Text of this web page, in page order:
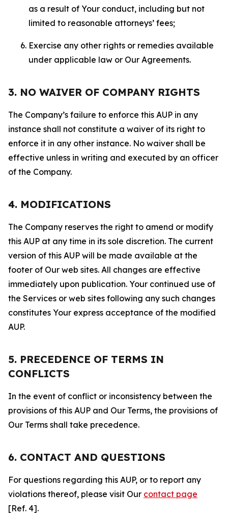
as a result of Your conduct, including but not
limited to reasonable attorneys’ fees;
Exercise any other rights or remedies available
under applicable law or Our Agreements.
3. NO WAIVER OF COMPANY RIGHTS
The Company’s failure to enforce this AUP in any
instance shall not constitute a waiver of its right to
enforce it in any other instance. No waiver shall be
effective unless in writing and executed by an officer
of the Company.
4. MODIFICATIONS
The Company reserves the right to amend or modify
this AUP at any time in its sole discretion. The current
version of this AUP will be made available at the
footer of Our web sites. All changes are effective
immediately upon publication. Your continued use of
the Services or web sites following any such changes
constitutes Your express acceptance of the modified
AUP.
5. PRECEDENCE OF TERMS IN
CONFLICTS
In the event of conflict or inconsistency between the
provisions of this AUP and Our Terms, the provisions of
Our Terms shall take precedence.
6. CONTACT AND QUESTIONS
For questions regarding this AUP, or to report any
violations thereof, please visit Our contact page
[Ref. 4].